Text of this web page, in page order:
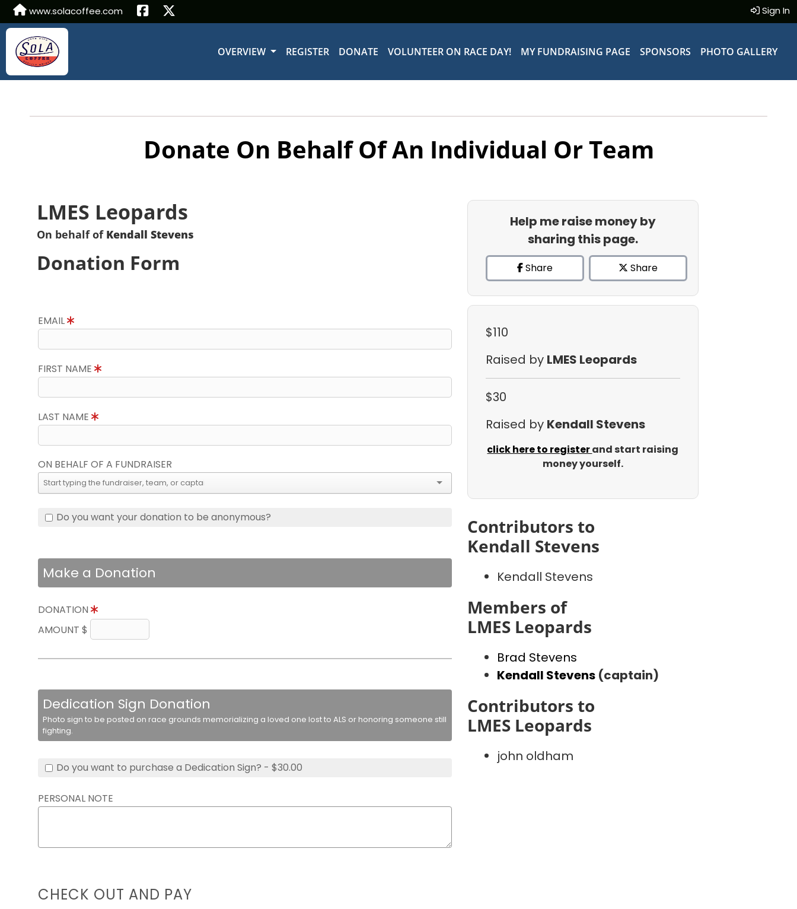
www.solacoffee.com Sign In
OVERVIEW REGISTER DONATE VOLUNTEER ON RACE DAY! MY FUNDRAISING PAGE SPONSORS PHOTO GALLERY
Donate On Behalf Of An Individual Or Team
LMES Leopards
On behalf of Kendall Stevens
Donation Form
EMAIL
FIRST NAME
LAST NAME
ON BEHALF OF A FUNDRAISER
Do you want your donation to be anonymous?
Make a Donation
DONATION
AMOUNT $
Dedication Sign Donation
Photo sign to be posted on race grounds memorializing a loved one lost to ALS or honoring someone still
fighting.
Do you want to purchase a Dedication Sign? - $30.00
PERSONAL NOTE
CHECK OUT AND PAY
Help me raise money by
sharing this page.
Share Share
$110
Raised by LMES Leopards
$30
Raised by Kendall Stevens
click here to registerand start raising
money yourself.
Contributors to
Kendall Stevens
Kendall Stevens
Members of
LMES Leopards
Brad Stevens
Kendall Stevens (captain)
Contributors to
LMES Leopards
john oldham